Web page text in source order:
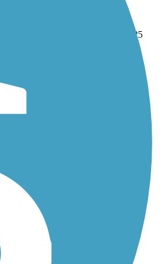
. With more than 13 trails covering 125